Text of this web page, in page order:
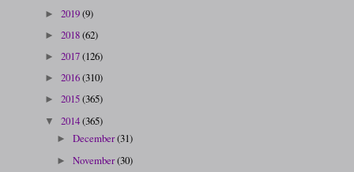
► 2019(9)
► 2018(62)
► 2017(126)
► 2016(310)
► 2015(365)
▼ 2014(365)
►December(31)
►November(30)